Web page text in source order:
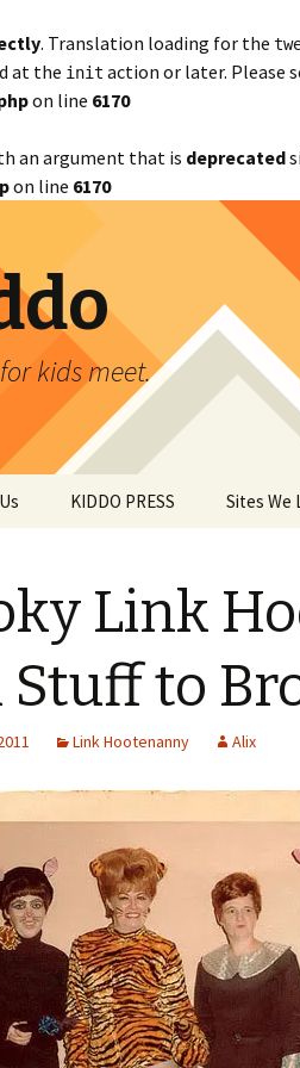
. Translation loading for the
at the init action or later. Please
on line 6170
an argument that is deprecated
on line 6170
kids meet.
KIDDO PRESS Sites We
Link
Stuff to
Link Hootenanny Alix